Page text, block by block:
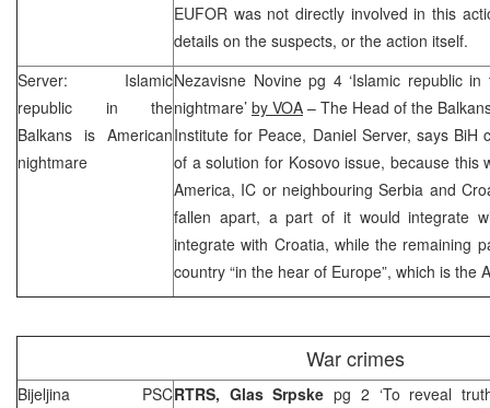
EUFOR was not directly involved in this
details on the suspects, or the action itself.
Server: Islamic
republic in the
Balkans is American
nightmare
Nezavisne Novine pg 4 ‘Islamic republic
nightmare’ by VOA – The Head of the
Institute for Peace, Daniel Server, says BiH
of a solution for Kosovo issue, because this
America, IC or neighbouring Serbia and
fallen apart, a part of it would integrate
integrate with Croatia, while the remaining
country “in the hear of Europe”, which is the
War crimes
Bijeljina PSCRTRS, Glas Srpskepg 2 ‘To reveal